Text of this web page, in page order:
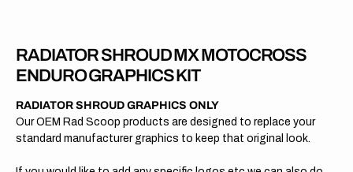
RADIATOR SHROUD MX MOTOCROSS
ENDURO GRAPHICS KIT
RADIATOR SHROUD GRAPHICS ONLY
Our OEM Rad Scoop products are designed to replace your
standard manufacturer graphics to keep that original look.